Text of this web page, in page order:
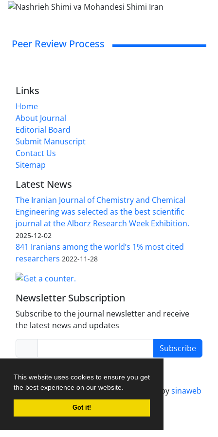
This website uses cookies to ensure you get
the best experience on our website.
Got it!
Peer Review Process
Links
Home
About Journal
Editorial Board
Submit Manuscript
Contact Us
Sitemap
Latest News
The Iranian Journal of Chemistry and Chemical
Engineering was selected as the best scientific
journal at the Alborz Research Week Exhibition.
2025-12-02
841 Iranians among the world’s 1% most cited
researchers 2022-11-28
Newsletter Subscription
Subscribe to the journal newsletter and receive
the latest news and updates
Subscribe
Journal management system. designed bysinaweb